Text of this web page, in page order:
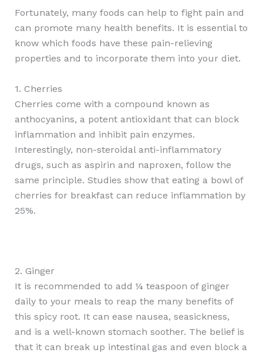
Fortunately, many foods can help to fight pain and
can promote many health benefits. It is essential to
know which foods have these pain-relieving
properties and to incorporate them into your diet.
1. Cherries
Cherries come with a compound known as
anthocyanins, a potent antioxidant that can block
inflammation and inhibit pain enzymes.
Interestingly, non-steroidal anti-inflammatory
drugs, such as aspirin and naproxen, follow the
same principle. Studies show that eating a bowl of
cherries for breakfast can reduce inflammation by
25%.
2. Ginger
It is recommended to add ¼ teaspoon of ginger
daily to your meals to reap the many benefits of
this spicy root. It can ease nausea, seasickness,
and is a well-known stomach soother. The belief is
that it can break up intestinal gas and even block a